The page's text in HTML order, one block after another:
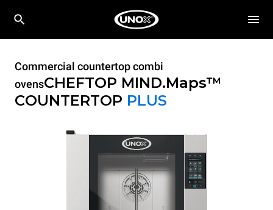
Commercial countertop combi
ovensCHEFTOP MIND.Maps™
COUNTERTOP PLUS